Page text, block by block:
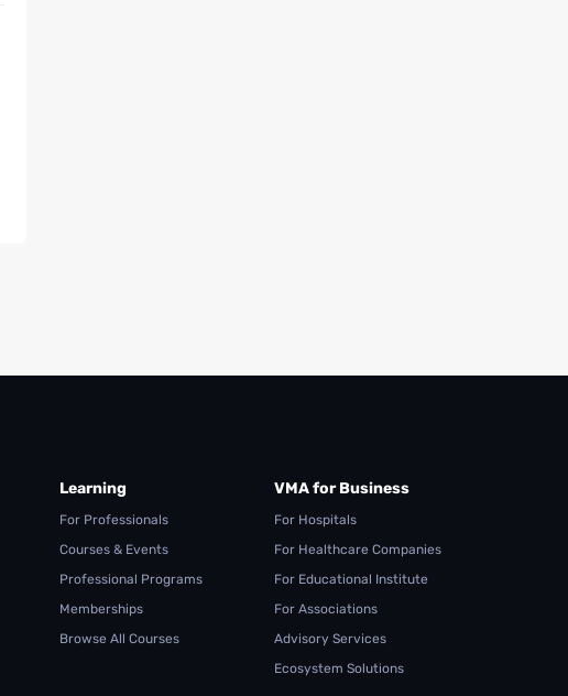
Learning
For Professionals
Courses & Events
Professional Programs
Memberships
Browse All Courses
VMA for Business
For Hospitals
For Healthcare Companies
For Educational Institute
For Associations
Advisory Services
Ecosystem Solutions